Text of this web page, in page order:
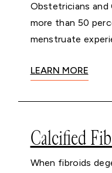
Obstetricians
more than 50
menstruate
LEARN MORE
Calcified
When fibroids